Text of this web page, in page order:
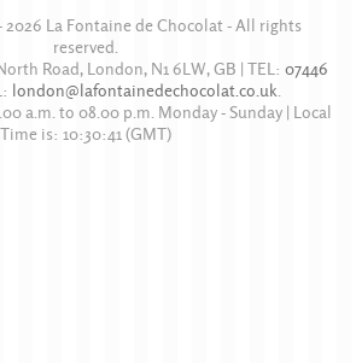
2026 La Fontaine de Chocolat - All rights
reserved.
Road, London, N1 6LW,GB | TEL: 07446
london@lafontainedechocolat.co.uk
a.m. to 08.00 p.m. Monday - Sunday | Local
Time is: 10:30:41 (GMT)